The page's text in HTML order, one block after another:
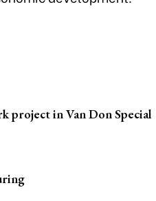
project in Van Don Special